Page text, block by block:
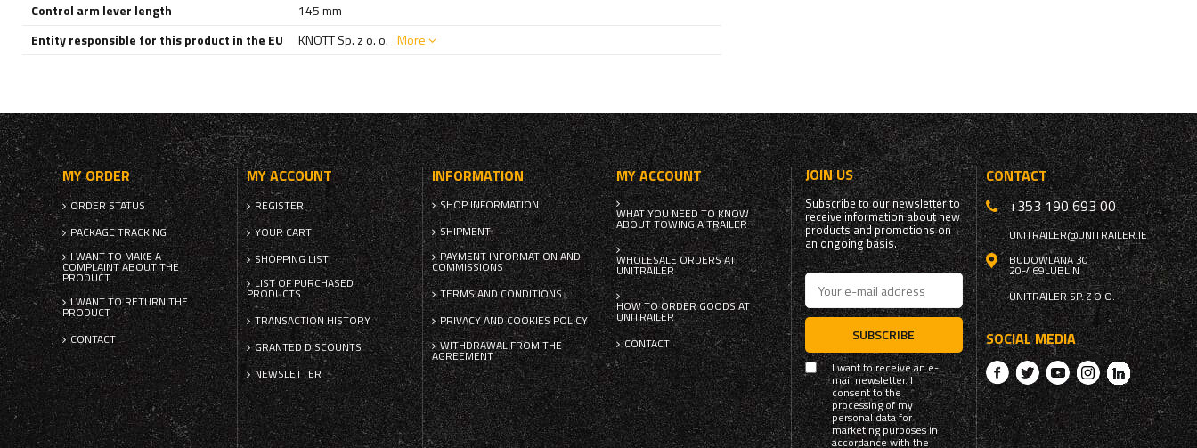
Control arm lever length
145 mm
Entity responsible for this product in the EU
KNOTT Sp. z o. o. More
MY ORDER
ORDER STATUS
PACKAGE TRACKING
I WANT TO MAKE A
COMPLAINT ABOUT THE
PRODUCT
I WANT TO RETURN THE
PRODUCT
CONTACT
MY ACCOUNT
REGISTER
YOUR CART
SHOPPING LIST
LIST OF PURCHASED
PRODUCTS
TRANSACTION HISTORY
GRANTED DISCOUNTS
NEWSLETTER
INFORMATION
SHOP INFORMATION
SHIPMENT
PAYMENT INFORMATION AND
COMMISSIONS
TERMS AND CONDITIONS
PRIVACY AND COOKIES POLICY
WITHDRAWAL FROM THE
AGREEMENT
MY ACCOUNT
WHAT YOU NEED TO KNOW
ABOUT TOWING A TRAILER
WHOLESALE ORDERS AT
UNITRAILER
HOW TO ORDER GOODS AT
UNITRAILER
CONTACT
JOIN US
Subscribe to our newsletter to
receive information about new
products and promotions on
an ongoing basis.
SUBSCRIBE
I want to receive an e-
mail newsletter. I
consent to the
processing of my
personal data for
marketing purposes in
accordance with the
CONTACT
+353 190 693 00
UNITRAILER@UNITRAILER.IE
BUDOWLANA 30
20-469LUBLIN
UNITRAILER SP. Z O.O.
SOCIAL MEDIA